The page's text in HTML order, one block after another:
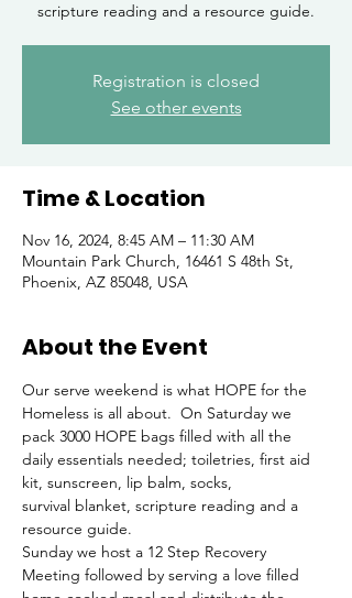
scripture reading and a resource guide.
Registration is closed
See other events
Time & Location
Nov 16, 2024, 8:45 AM – 11:30 AM
Mountain Park Church, 16461 S 48th St,
Phoenix, AZ 85048, USA
About the Event
Our serve weekend is what HOPE for the
Homeless is all about.  On Saturday we
pack 3000 HOPE bags filled with all the
daily essentials needed; toiletries, first aid
kit, sunscreen, lip balm, socks,
survival blanket, scripture reading and a
resource guide.
Sunday we host a 12 Step Recovery
Meeting followed by serving a love filled